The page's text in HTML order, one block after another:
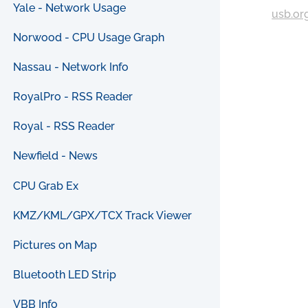
Yale - Network Usage
Norwood - CPU Usage Graph
Nassau - Network Info
RoyalPro - RSS Reader
Royal - RSS Reader
Newfield - News
CPU Grab Ex
KMZ/KML/GPX/TCX Track Viewer
Pictures on Map
Bluetooth LED Strip
VBB Info